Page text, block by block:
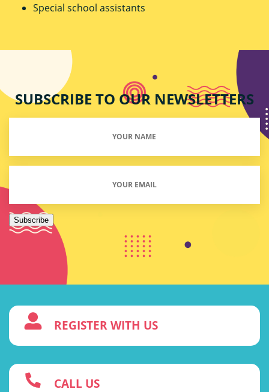
Special school assistants
SUBSCRIBE TO OUR NEWSLETTERS
Subscribe
3 REGISTER WITH US
w CALL US